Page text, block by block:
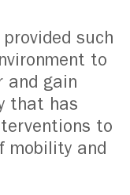
such
to
and gain
that has
to
mobility and